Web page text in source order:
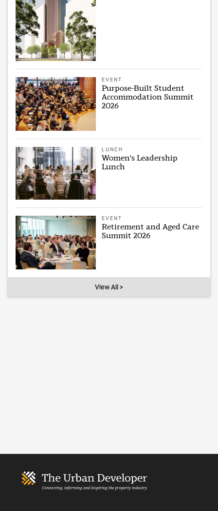
EVENT
Purpose-Built Student
Accommodation Summit
2026
LUNCH
Women's Leadership
Lunch
EVENT
Retirement and Aged Care
Summit 2026
View All >